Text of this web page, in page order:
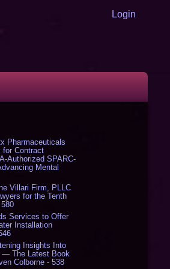
Login
Pharmaceuticals
for Contract
Authorized SPARC-
Mental
Villari Firm, PLLC
for the Tenth
Services to Offer
Installation
Insights Into
— The Latest Book
Colborne - 538